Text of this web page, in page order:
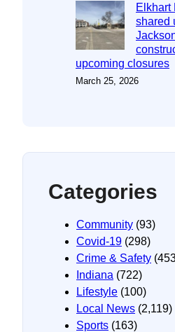
Elkhart
shared
upcoming closures
March 25, 2026
Categories
Community (93)
Covid-19 (298)
Crime & Safety
Indiana (722)
Lifestyle (100)
Local News (2,119)
Sports (163)